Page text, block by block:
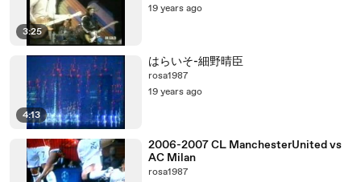
3:25
19 years ago
4:13
はらいそ-細野晴臣
rosa1987
19 years ago
2006-2007 CL ManchesterUnited vs
AC Milan
rosa1987